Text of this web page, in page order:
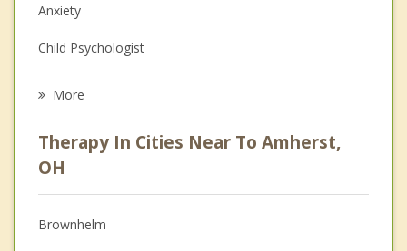
Anxiety
Child Psychologist
Psychologist
Anger Management
Christian Counseling
More
Therapy In Cities Near To Amherst,
OH
Brownhelm